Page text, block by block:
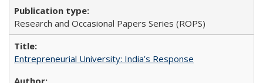
Research and Occasional Papers Series (ROPS)
Entrepreneurial University: India’s Response